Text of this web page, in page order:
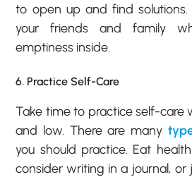
to open up and find
your friends and family
emptiness inside.
6. Practice Self-Care
Take time to practice self-care
and low. There are many
you should practice. Eat
consider writing in a journal, or